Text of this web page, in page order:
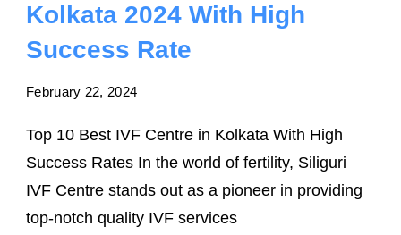
Kolkata 2024 With High
Success Rate
February 22, 2024
Top 10 Best IVF Centre in Kolkata With High
Success Rates In the world of fertility, Siliguri
IVF Centre stands out as a pioneer in providing
top-notch quality IVF services